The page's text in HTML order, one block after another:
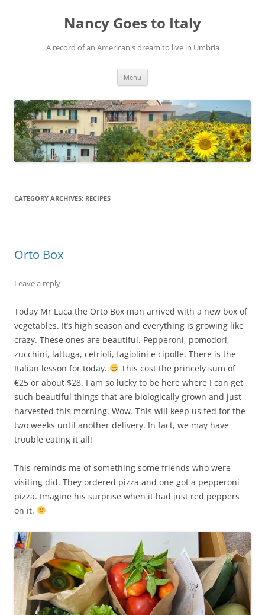
Nancy Goes to Italy
A record of an American's dream to live in Umbria
Menu
CATEGORY ARCHIVES: RECIPES
Orto Box
Leave a reply
Today Mr Luca the Orto Box man arrived with a new box of
vegetables. It’s high season and everything is growing like
crazy. These ones are beautiful. Pepperoni, pomodori,
zucchini, lattuga, cetrioli, fagiolini e cipolle. There is the
Italian lesson for today.
This cost the princely sum of
€25 or about $28. I am so lucky to be here where I can get
such beautiful things that are biologically grown and just
harvested this morning. Wow. This will keep us fed for the
two weeks until another delivery. In fact, we may have
trouble eating it all!
This reminds me of something some friends who were
visiting did. They ordered pizza and one got a pepperoni
pizza. Imagine his surprise when it had just red peppers
on it.